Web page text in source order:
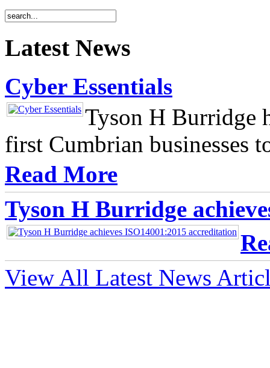
Latest News
Cyber Essentials
Tyson H Burridge
first Cumbrian businesses
Read More
Tyson H Burridge
View All Latest News